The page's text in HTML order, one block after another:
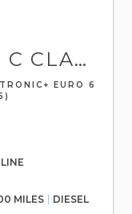
C CLASS
EURO 6
MILES DIESEL